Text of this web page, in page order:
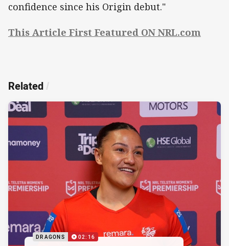
confidence since his Origin debut."
This Article First Featured ON NRL.com
Related /
DRAGONS 02:16